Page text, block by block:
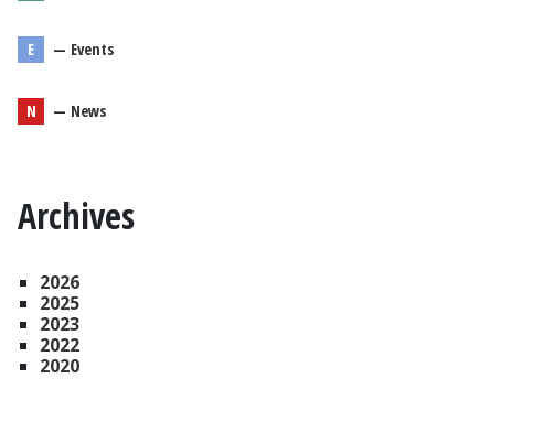
E — Events
N — News
Archives
2026
2025
2023
2022
2020